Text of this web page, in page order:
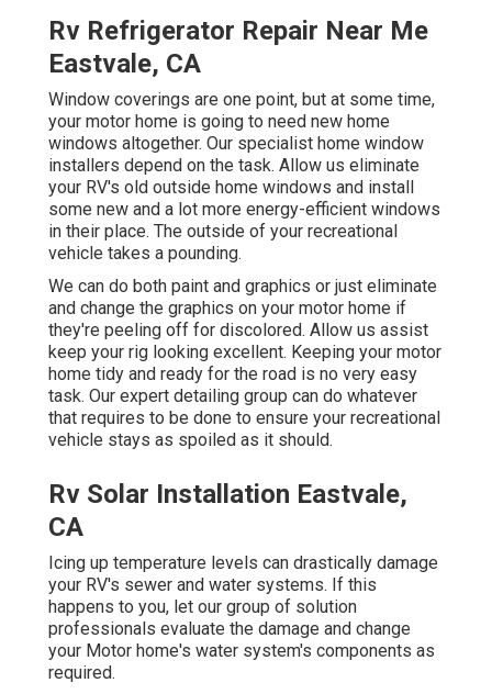
Rv Refrigerator Repair Near Me
Eastvale, CA
Window coverings are one point, but at some time,
your motor home is going to need new home
windows altogether. Our specialist home window
installers depend on the task. Allow us eliminate
your RV's old outside home windows and install
some new and a lot more energy-efficient windows
in their place. The outside of your recreational
vehicle takes a pounding.
We can do both paint and graphics or just eliminate
and change the graphics on your motor home if
they're peeling off for discolored. Allow us assist
keep your rig looking excellent. Keeping your motor
home tidy and ready for the road is no very easy
task. Our expert detailing group can do whatever
that requires to be done to ensure your recreational
vehicle stays as spoiled as it should.
Rv Solar Installation Eastvale,
CA
Icing up temperature levels can drastically damage
your RV's sewer and water systems. If this
happens to you, let our group of solution
professionals evaluate the damage and change
your Motor home's water system's components as
required.